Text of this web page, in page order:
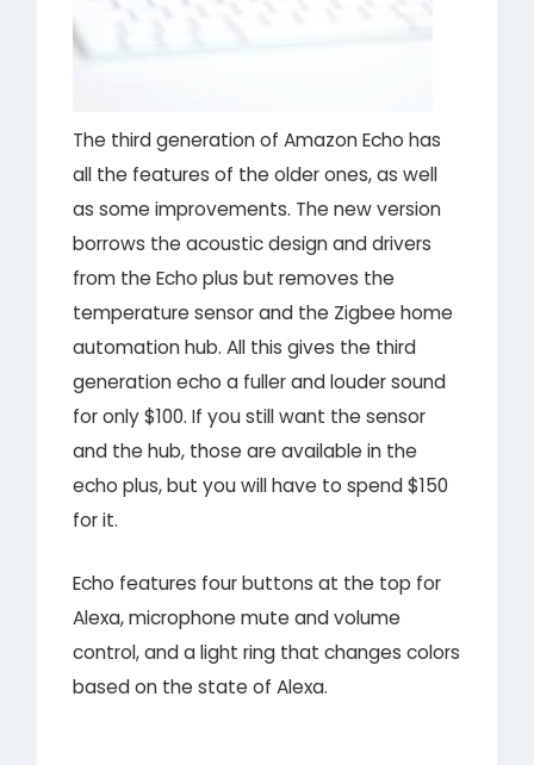
The third generation of Amazon Echo has
all the features of the older ones, as well
as some improvements. The new version
borrows the acoustic design and drivers
from the Echo plus but removes the
temperature sensor and the Zigbee home
automation hub. All this gives the third
generation echo a fuller and louder sound
for only $100. If you still want the sensor
and the hub, those are available in the
echo plus, but you will have to spend $150
for it.
Echo features four buttons at the top for
Alexa, microphone mute and volume
control, and a light ring that changes colors
based on the state of Alexa.